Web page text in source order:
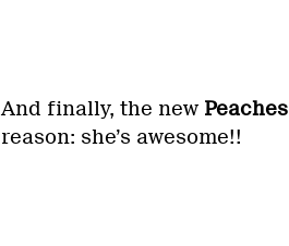
And finally, the new Peaches
reason: she’s awesome!!